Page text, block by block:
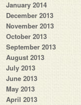
January 2014
December 2013
November 2013
October 2013
September 2013
August 2013
July 2013
June 2013
May 2013
April 2013